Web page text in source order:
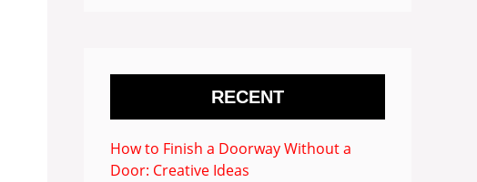
RECENT
How to Finish a Doorway Without a
Door: Creative Ideas